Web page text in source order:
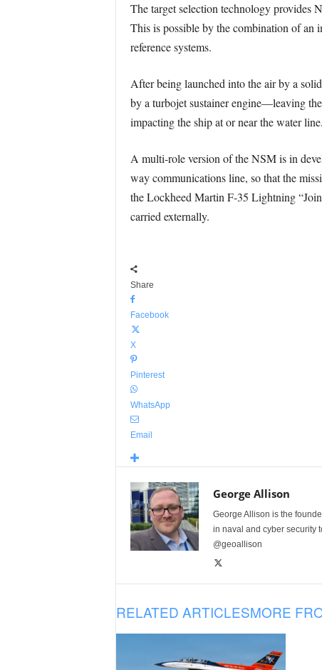
The target selection technology provides
This is possible by the combination of an
reference systems.
After being launched into the air by a
by a turbojet sustainer engine—leaving
impacting the ship at or near the water line.
A multi-role version of the NSM is in
way communications line, so that the
the Lockheed Martin F-35 Lightning
carried externally.
Share
Facebook
X
Pinterest
WhatsApp
Email
George Allison
George Allison is the
in naval and cyber security
@geoallison
RELATED ARTICLESMORE